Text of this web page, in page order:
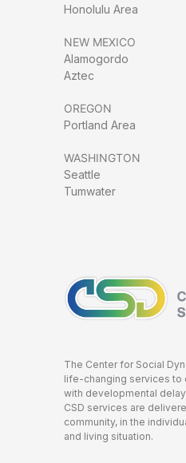
Honolulu Area
NEW MEXICO
Alamogordo
Aztec
OREGON
Portland Area
WASHINGTON
Seattle
Tumwater
The Center for Social
life-changing services to
with developmental
CSD services are
community, in the
and living situation.